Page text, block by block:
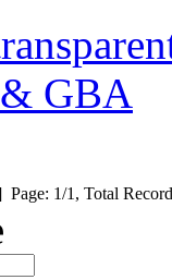
GBA
Page: 1/1, Total